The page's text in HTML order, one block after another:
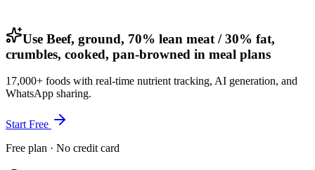
Use Beef, ground, 70% lean meat / 30% fat,
crumbles, cooked, pan-browned in meal plans
17,000+ foods with real-time nutrient tracking, AI generation, and
WhatsApp sharing.
Start Free
Free plan · No credit card